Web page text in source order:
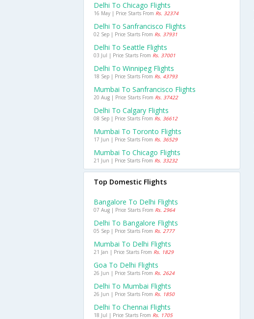
Delhi To Chicago Flights
16 May | Price Starts From Rs. 32374
Delhi To Sanfrancisco Flights
02 Sep | Price Starts From Rs. 37931
Delhi To Seattle Flights
03 Jul | Price Starts From Rs. 37001
Delhi To Winnipeg Flights
18 Sep | Price Starts From Rs. 43793
Mumbai To Sanfrancisco Flights
20 Aug | Price Starts From Rs. 37422
Delhi To Calgary Flights
08 Sep | Price Starts From Rs. 36612
Mumbai To Toronto Flights
17 Jun | Price Starts From Rs. 36529
Mumbai To Chicago Flights
21 Jun | Price Starts From Rs. 33232
Top Domestic Flights
Bangalore To Delhi Flights
07 Aug | Price Starts From Rs. 2964
Delhi To Bangalore Flights
05 Sep | Price Starts From Rs. 2777
Mumbai To Delhi Flights
21 Jan | Price Starts From Rs. 1829
Goa To Delhi Flights
26 Jun | Price Starts From Rs. 2624
Delhi To Mumbai Flights
26 Jun | Price Starts From Rs. 1850
Delhi To Chennai Flights
18 Jul | Price Starts From Rs. 1705